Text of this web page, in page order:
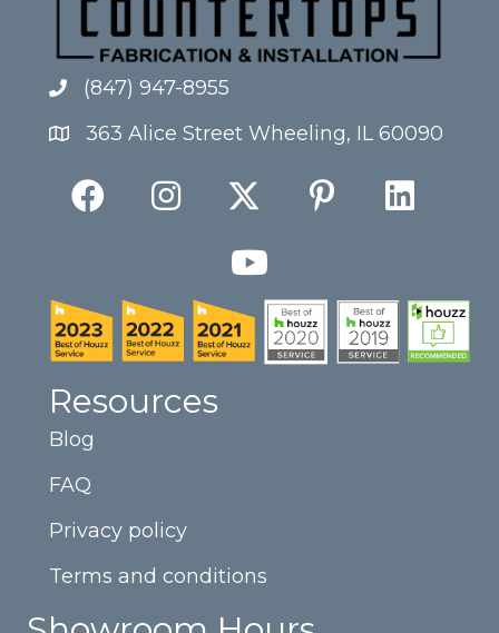
(847) 947-8955
363 Alice Street Wheeling, IL 60090
Resources
Blog
FAQ
Privacy policy
Terms and conditions